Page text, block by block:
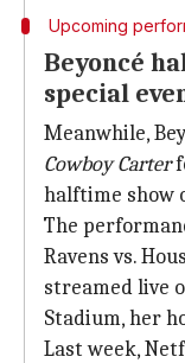
Upcoming
Beyoncé
special
Meanwhile,
Cowboy Carter
halftime show
The
Ravens vs.
streamed live
Stadium, her
Last week,